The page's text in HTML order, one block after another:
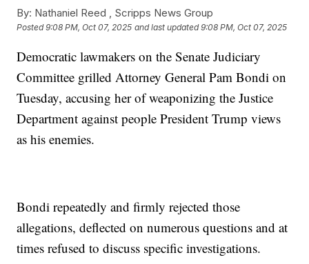
By: Nathaniel Reed , Scripps News Group
Posted9:08 PM, Oct 07, 2025 and last updated 9:08 PM, Oct 07, 2025
Democratic lawmakers on the Senate Judiciary
Committee grilled Attorney General Pam Bondi on
Tuesday, accusing her of weaponizing the Justice
Department against people President Trump views
as his enemies.
Bondi repeatedly and firmly rejected those
allegations, deflected on numerous questions and at
times refused to discuss specific investigations.